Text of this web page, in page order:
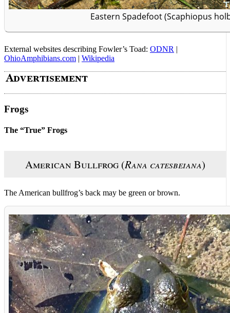
Eastern Spadefoot (Scaphiopus
External websites describing Fowler’s Toad: ODNR |
OhioAmphibians.com | Wikipedia
Frogs
The “True” Frogs
American Bullfrog (Rana catesbeiana)
The American bullfrog’s back may be green or brown.